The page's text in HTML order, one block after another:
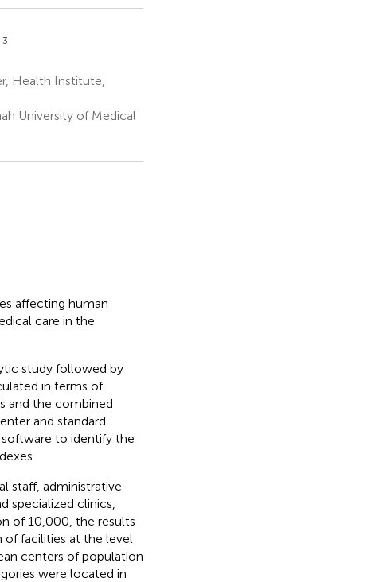
3
Health Institute,
University of Medical
affecting human
care in the
study followed by
in terms of
and the combined
and standard
to identify the
staff, administrative
specialized clinics,
of 10,000, the results
of facilities at the level
centers of population
were located in